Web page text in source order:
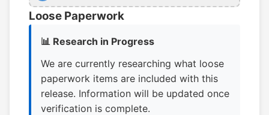
Loose Paperwork
📊 Research in Progress
We are currently researching what loose
paperwork items are included with this
release. Information will be updated once
verification is complete.